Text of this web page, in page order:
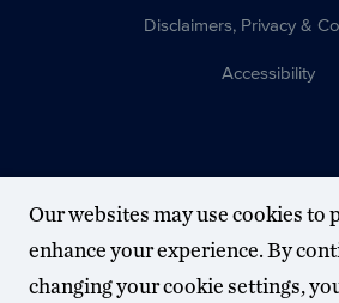
Disclaimers, Privacy &
Accessibility
Our websites may use cookies to
enhance your experience. By
changing your cookie settings,